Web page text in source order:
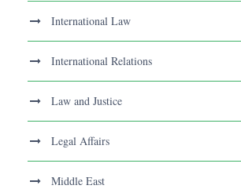
International Law
International Relations
Law and Justice
Legal Affairs
Middle East